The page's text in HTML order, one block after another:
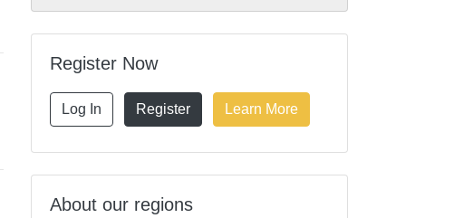
Register Now
Log In Register Learn More
About our regions